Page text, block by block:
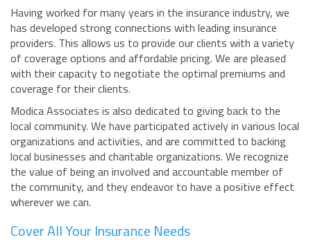
Having worked for many years in the insurance industry, we
has developed strong connections with leading insurance
providers. This allows us to provide our clients with a variety
of coverage options and affordable pricing. We are pleased
with their capacity to negotiate the optimal premiums and
coverage for their clients.
Modica Associates is also dedicated to giving back to the
local community. We have participated actively in various local
organizations and activities, and are committed to backing
local businesses and charitable organizations. We recognize
the value of being an involved and accountable member of
the community, and they endeavor to have a positive effect
wherever we can.
Cover All Your Insurance Needs